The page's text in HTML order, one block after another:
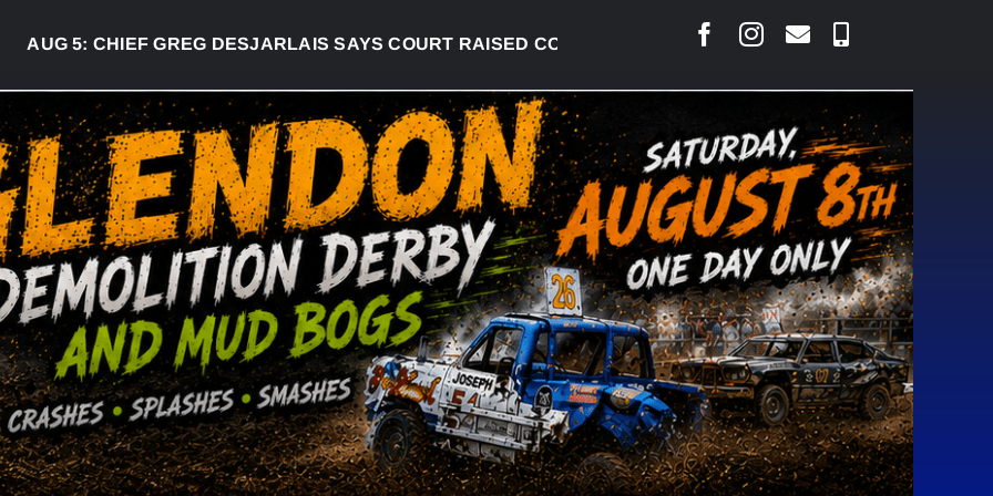
5:CHIEF GREG DESJARLAIS SAYS COURT RAISED CONCERNS OVER SUSPENSION PROCESS, VOWS TO